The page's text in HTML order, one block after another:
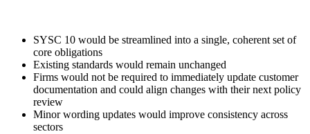
SYSC 10 would be streamlined into a single, coherent set of
core obligations
Existing standards would remain unchanged
Firms would not be required to immediately update customer
documentation and could align changes with their next policy
review
Minor wording updates would improve consistency across
sectors